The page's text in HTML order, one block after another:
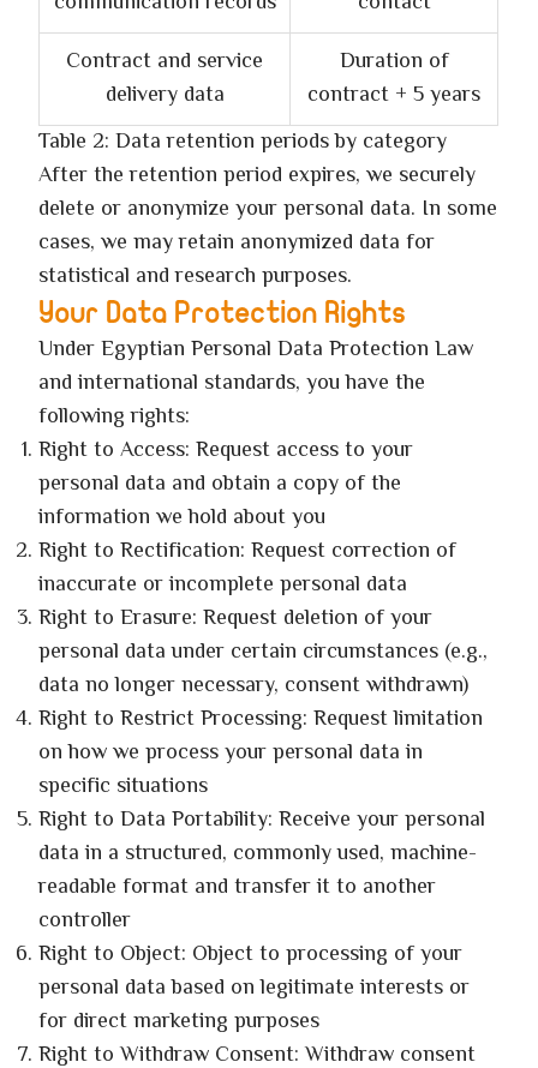
Contract and service
delivery data
Duration of
contract + 5 years
Table 2: Data retention periods by category
After the retention period expires, we securely
delete or anonymize your personal data. In some
cases, we may retain anonymized data for
statistical and research purposes.
Your Data Protection Rights
Under Egyptian Personal Data Protection Law
and international standards, you have the
following rights:
Right to Access: Request access to your
personal data and obtain a copy of the
information we hold about you
Right to Rectification: Request correction of
inaccurate or incomplete personal data
Right to Erasure: Request deletion of your
personal data under certain circumstances (e.g.,
data no longer necessary, consent withdrawn)
Right to Restrict Processing: Request limitation
on how we process your personal data in
specific situations
Right to Data Portability: Receive your personal
data in a structured, commonly used, machine-
readable format and transfer it to another
controller
Right to Object: Object to processing of your
personal data based on legitimate interests or
for direct marketing purposes
Right to Withdraw Consent: Withdraw consent